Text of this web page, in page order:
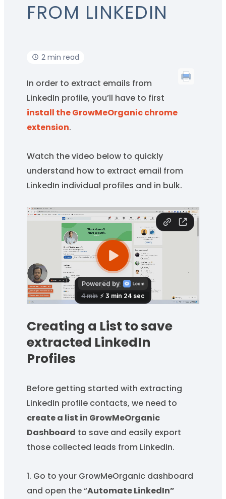
FROM LINKEDIN
2 min read
In order to extract emails from
LinkedIn profile, you’ll have to first
install the GrowMeOrganic chrome
extension.
Watch the video below to quickly
understand how to extract email from
LinkedIn individual profiles and in bulk.
Creating a List to save
extracted LinkedIn
Profiles
Before getting started with extracting
LinkedIn profile contacts, we need to
create a list in GrowMeOrganic
Dashboard to save and easily export
those collected leads from LinkedIn.
1. Go to your GrowMeOrganic dashboard
and open the “Automate LinkedIn”